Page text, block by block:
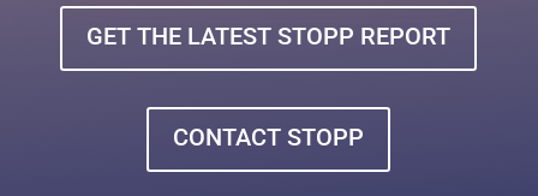
GET THE LATEST STOPP REPORT
CONTACT STOPP